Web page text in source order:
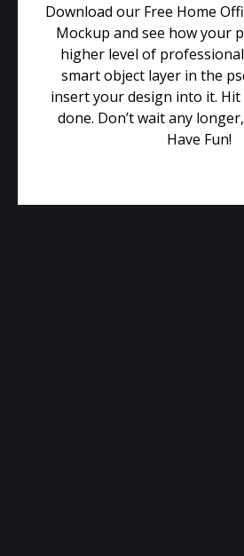
Download our Free Home
Mockup and see how your
higher level of
smart object layer in the
insert your design into it. Hit
done. Don’t wait any
Have Fun!